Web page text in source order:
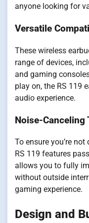
anyone looking for
Versatile
These wireless
range of devices,
and gaming
play on, the RS 119
audio experience.
Noise-Canceling
To ensure you’re
RS 119 features
allows you to fully
without outside
gaming experience.
Design and